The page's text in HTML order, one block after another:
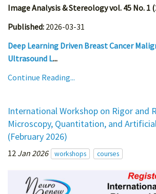
Image Analysis & Stereology vol. 45 No. 1
Published: 2026-03-31
Deep Learning Driven Breast Cancer
Ultrasound L...
Continue Reading...
International Workshop on Rigor and
Microscopy, Quantitation, and
(February 2026)
12 Jan 2026 workshops courses